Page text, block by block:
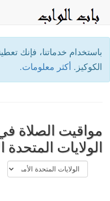
باستخدام خدماتنا، فإنك
الكوكيز. أكثر معلومات.
الولايات المتحدة